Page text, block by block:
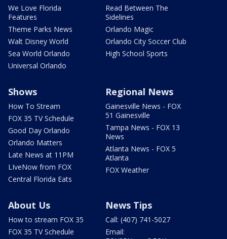
We Love Florida
Features
Theme Parks News
Walt Disney World
Sea World Orlando
Universal Orlando
Read Between The
Sidelines
Orlando Magic
Orlando City Soccer Club
High School Sports
Shows
How To Stream
FOX 35 TV Schedule
Good Day Orlando
Orlando Matters
Late News at 11PM
LIveNow from FOX
Central Florida Eats
Regional News
Gainesville News - FOX
51 Gainesville
Tampa News - FOX 13
News
Atlanta News - FOX 5
Atlanta
FOX Weather
About Us
How to stream FOX 35
FOX 35 TV Schedule
News Tips
Call: (407) 741-5027
Email: